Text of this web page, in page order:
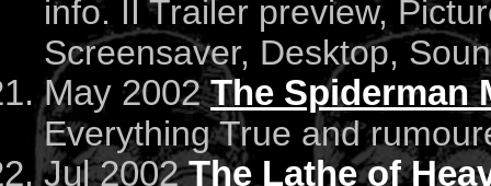
info. II Trailer preview,
Screensaver, Desktop,
May 2002The Spiderman
Everything True and
Jul 2002The Lathe of